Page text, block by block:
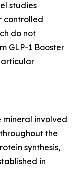
studies
controlled
do not
GLP-1 Booster
mineral involved
the
synthesis,
in